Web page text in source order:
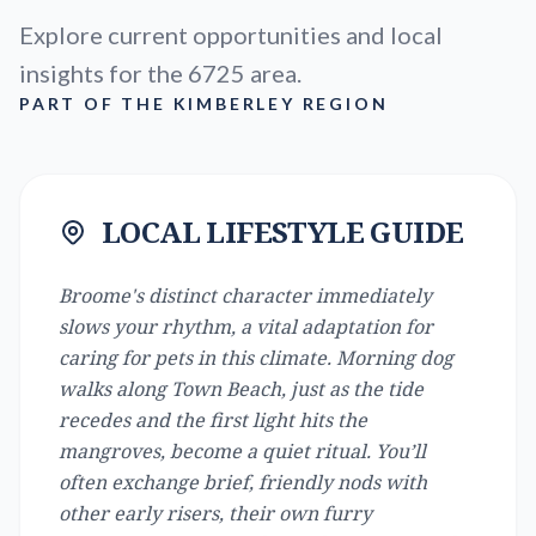
Explore current opportunities and local
insights for the 6725 area.
PART OF THE KIMBERLEY REGION
LOCAL LIFESTYLE GUIDE
Broome's distinct character immediately
slows your rhythm, a vital adaptation for
caring for pets in this climate. Morning dog
walks along Town Beach, just as the tide
recedes and the first light hits the
mangroves, become a quiet ritual. You’ll
often exchange brief, friendly nods with
other early risers, their own furry